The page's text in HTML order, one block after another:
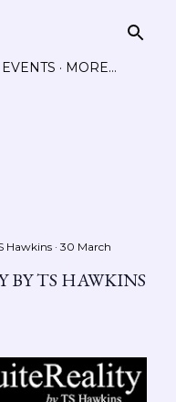
MORE…
Hawkins 30 March
BY TS HAWKINS